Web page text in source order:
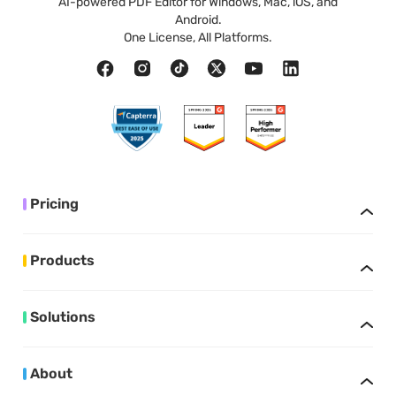
Android.
One License, All Platforms.
Pricing
Products
Solutions
About